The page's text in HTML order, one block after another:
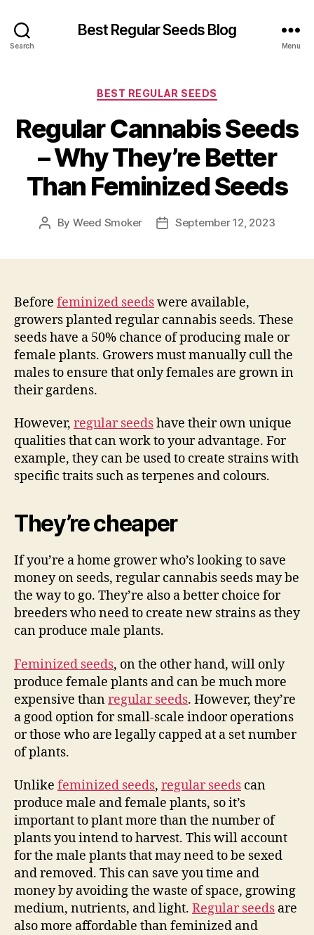
Search
Best Regular Seeds Blog
Menu
Categories
BEST REGULAR SEEDS
Regular Cannabis Seeds
– Why They’re Better
Than Feminized Seeds
Post
By Weed Smoker
PostSeptember 12, 2023
Before feminized seedswere available,
growers planted regular cannabis seeds. These
seeds have a 50% chance of producing male or
female plants. Growers must manually cull the
males to ensure that only females are grown in
their gardens.
However, regular seedshave their own unique
qualities that can work to your advantage. For
example, they can be used to create strains with
specific traits such as terpenes and colours.
They’re cheaper
If you’re a home grower who’s looking to save
money on seeds, regular cannabis seeds may be
the way to go. They’re also a better choice for
breeders who need to create new strains as they
can produce male plants.
Feminized seeds, on the other hand, will only
produce female plants and can be much more
expensive thanregular seeds. However, they’re
a good option for small-scale indoor operations
or those who are legally capped at a set number
of plants.
Unlike feminized seeds, regular seeds can
produce male and female plants, so it’s
important to plant more than the number of
plants you intend to harvest. This will account
for the male plants that may need to be sexed
and removed. This can save you time and
money by avoiding the waste of space, growing
medium, nutrients, and light. Regular seeds are
also more affordable than feminized and